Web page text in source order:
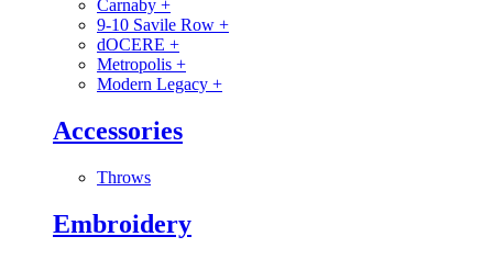
Carnaby +
9-10 Savile Row +
dOCERE +
Metropolis +
Modern Legacy +
Accessories
Throws
Embroidery